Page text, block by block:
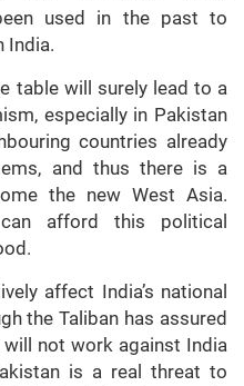
used in the past to
India.
table will surely lead to a
especially in Pakistan
countries already
and thus there is a
the new West Asia.
afford this political
affect India’s national
the Taliban has assured
not work against India
is a real threat to